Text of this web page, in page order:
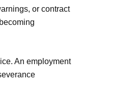
or contract
An employment